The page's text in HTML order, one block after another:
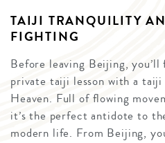
TAIJI TRANQUILITY
FIGHTING
Before leaving Beijing,
private taiji lesson with a
Heaven. Full of flowing
it’s the perfect antidote to
modern life. From Beijing,